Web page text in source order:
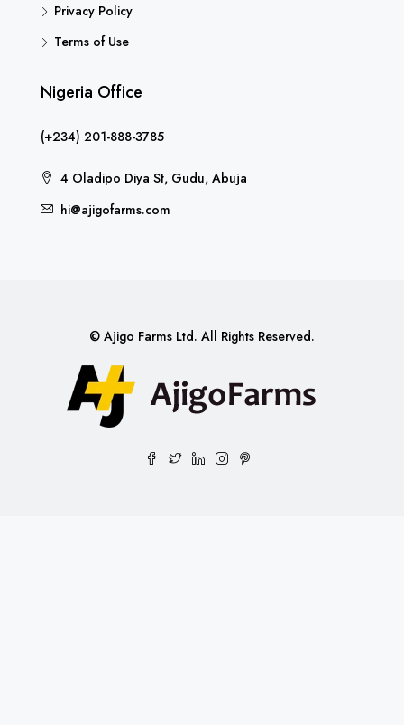
Privacy Policy
Terms of Use
Nigeria Office
(+234) 201-888-3785
4 Oladipo Diya St, Gudu, Abuja
hi@ajigofarms.com
© Ajigo Farms Ltd. All Rights Reserved.